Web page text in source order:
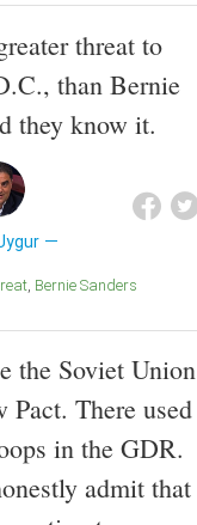
threat to
than Bernie
they know it.
Bernie Sanders
the Soviet Union
Pact. There used
in the GDR.
admit that